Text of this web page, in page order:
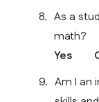
As a
math?
Yes
Am I an